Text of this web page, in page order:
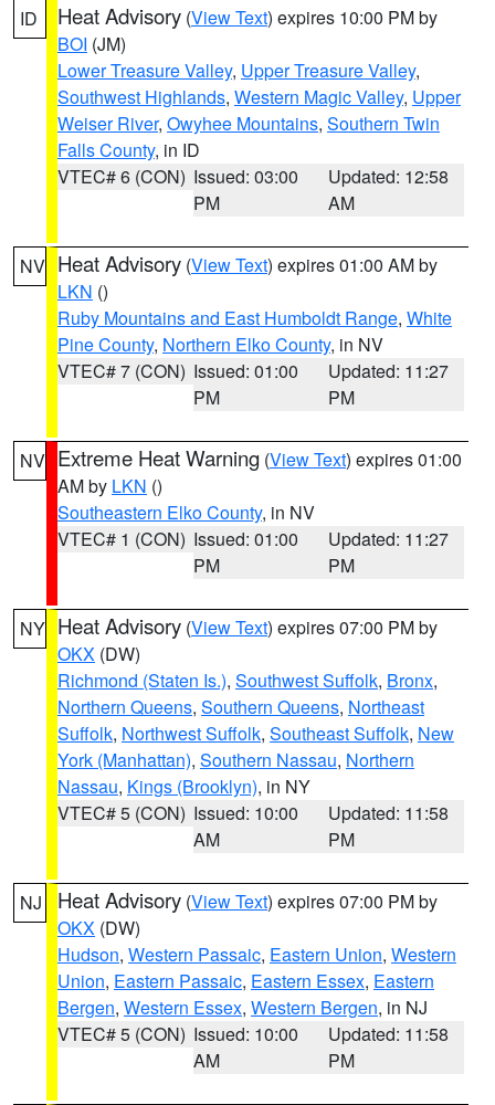
ID Heat Advisory (View Text) expires 10:00 PM by
BOI (JM)
Lower Treasure Valley, Upper Treasure Valley,
Southwest Highlands, Western Magic Valley, Upper
Weiser River, Owyhee Mountains, Southern Twin
Falls County, in ID
VTEC# 6 (CON) Issued: 03:00
PM
Updated: 12:58
AM
NV Heat Advisory (View Text) expires 01:00 AM by
LKN ()
Ruby Mountains and East Humboldt Range, White
Pine County, Northern Elko County, in NV
VTEC# 7 (CON) Issued: 01:00
PM
Updated: 11:27
PM
NV Extreme Heat Warning (View Text) expires 01:00
AM by LKN ()
Southeastern Elko County, in NV
VTEC# 1 (CON) Issued: 01:00
PM
Updated: 11:27
PM
NY Heat Advisory (View Text) expires 07:00 PM by
OKX (DW)
Richmond (Staten Is.), Southwest Suffolk, Bronx,
Northern Queens, Southern Queens, Northeast
Suffolk, Northwest Suffolk, Southeast Suffolk, New
York (Manhattan), Southern Nassau, Northern
Nassau, Kings (Brooklyn), in NY
VTEC# 5 (CON) Issued: 10:00
AM
Updated: 11:58
PM
NJ Heat Advisory (View Text) expires 07:00 PM by
OKX (DW)
Hudson, Western Passaic, Eastern Union, Western
Union, Eastern Passaic, Eastern Essex, Eastern
Bergen, Western Essex, Western Bergen, in NJ
VTEC# 5 (CON) Issued: 10:00
AM
Updated: 11:58
PM